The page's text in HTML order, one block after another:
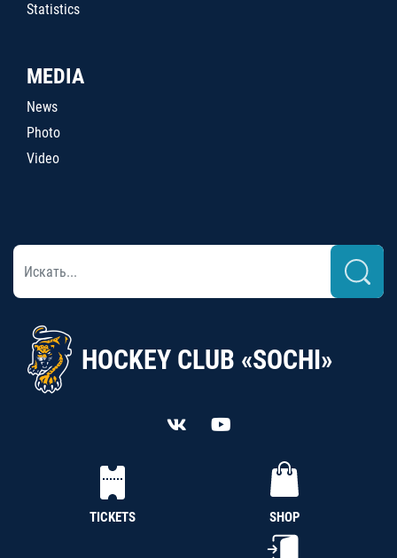
Statistics
MEDIA
News
Photo
Video
HOCKEY CLUB «SOCHI»
TICKETS SHOP